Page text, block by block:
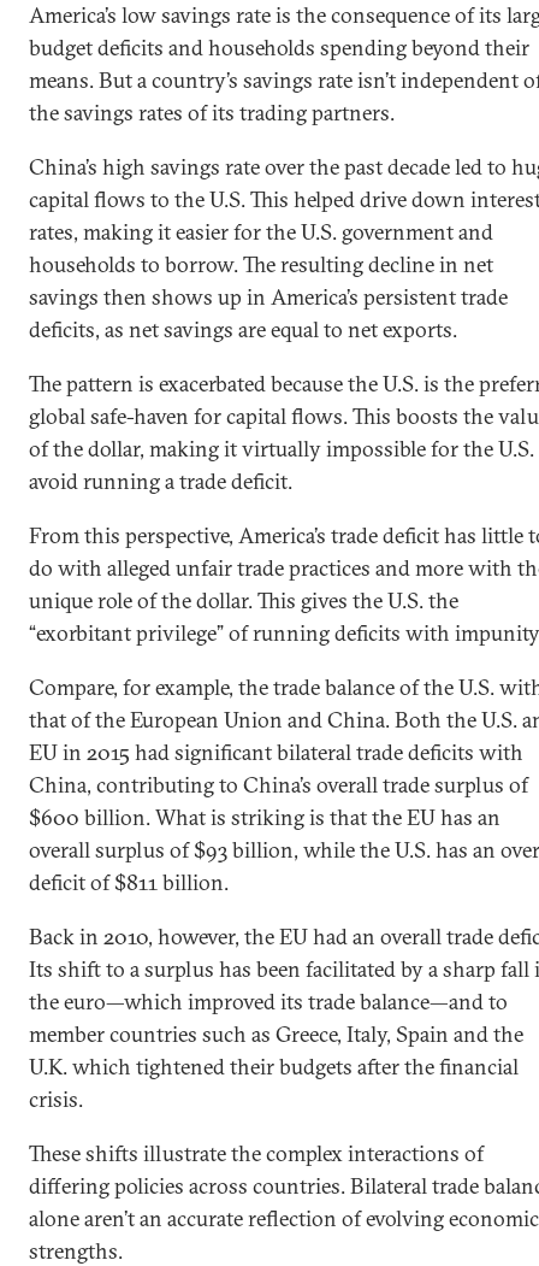
America’s low savings rate is the consequence of its
budget deficits and households spending beyond their
means. But a country’s savings rate isn’t independent
the savings rates of its trading partners.
China’s high savings rate over the past decade led to
capital flows to the U.S. This helped drive down
rates, making it easier for the U.S. government and
households to borrow. The resulting decline in net
savings then shows up in America’s persistent trade
deficits, as net savings are equal to net exports.
The pattern is exacerbated because the U.S. is the
global safe-haven for capital flows. This boosts the
of the dollar, making it virtually impossible for the
avoid running a trade deficit.
From this perspective, America’s trade deficit has little
do with alleged unfair trade practices and more with
unique role of the dollar. This gives the U.S. the
“exorbitant privilege” of running deficits with
Compare, for example, the trade balance of the U.S.
that of the European Union and China. Both the U.S.
EU in 2015 had significant bilateral trade deficits with
China, contributing to China’s overall trade surplus of
$600 billion. What is striking is that the EU has an
overall surplus of $93 billion, while the U.S. has an
deficit of $811 billion.
Back in 2010, however, the EU had an overall trade
Its shift to a surplus has been facilitated by a sharp fall
the euro—which improved its trade balance—and to
member countries such as Greece, Italy, Spain and the
U.K. which tightened their budgets after the financial
crisis.
These shifts illustrate the complex interactions of
differing policies across countries. Bilateral trade
alone aren’t an accurate reflection of evolving economic
strengths.